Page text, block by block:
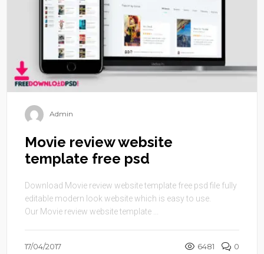
Admin
Movie review website
template free psd
Download Movie review website template free psd file fully
editable modern look website which is easy to use.
Our Movie review website template ...
17/04/2017 6481 0